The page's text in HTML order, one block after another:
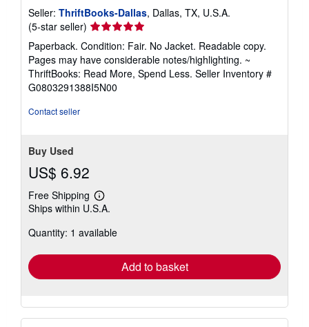
Seller: ThriftBooks-Dallas, Dallas, TX, U.S.A.
(5-star seller) Seller
rating
5
out
of
5
Paperback. Condition: Fair. No Jacket. Readable copy.
Pages may have considerable notes/highlighting. ~
ThriftBooks: Read More, Spend Less. Seller Inventory #
G0803291388I5N00
Contact seller
Buy Used
US$ 6.92
Free Shipping
Learn
more
shipping
Ships within U.S.A.
Quantity: 1 available
Add to basket